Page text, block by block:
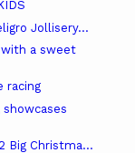
Jollisery...
with a sweet
racing
showcases
Big Christma...